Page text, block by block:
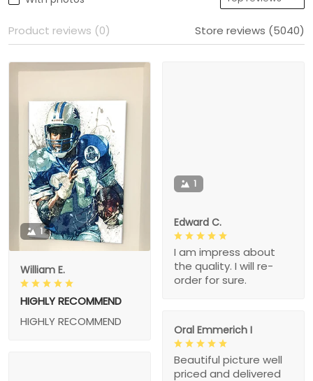
Product reviews (0) Store reviews (5040)
1
William E.
HIGHLY RECOMMEND
HIGHLY RECOMMEND
1
Edward C.
I am impress about
the quality. I will re-
order for sure.
Oral Emmerich I
Beautiful picture well
priced and delivered